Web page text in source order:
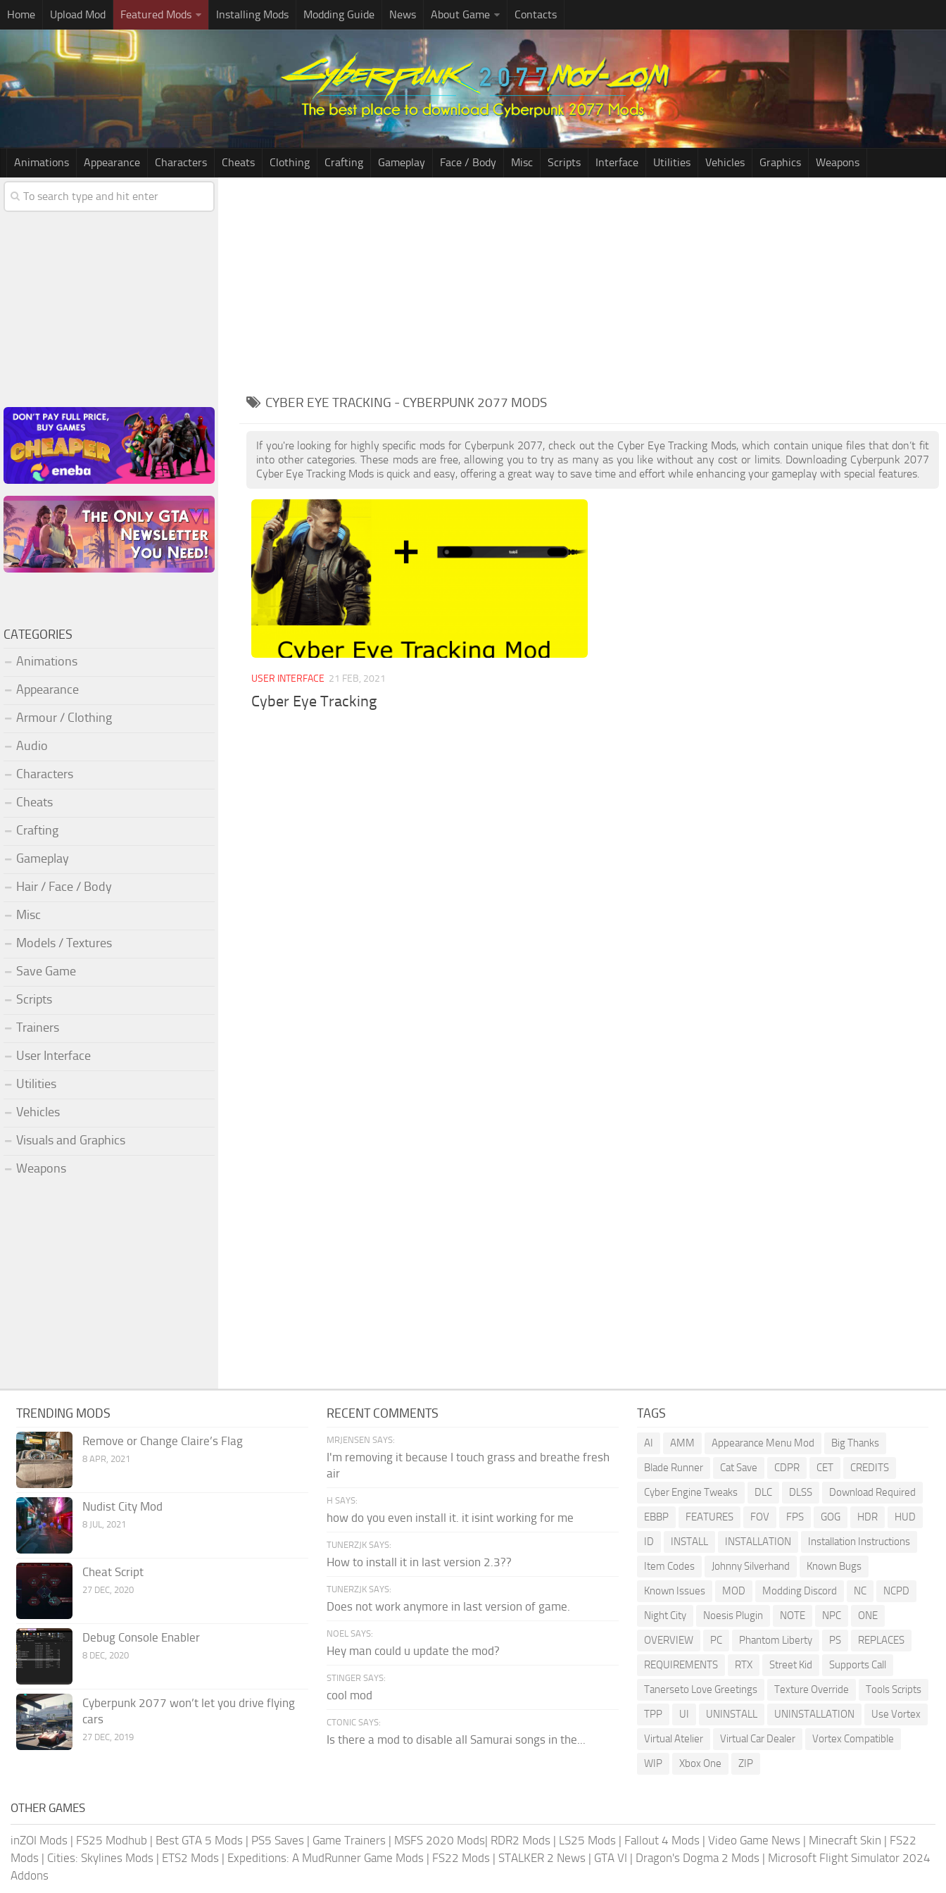
Home Upload Mod Featured Mods Installing Mods Modding Guide News About Game Contacts
Animations Appearance Characters Cheats Clothing Crafting Gameplay Face / Body Misc Scripts Interface Utilities Vehicles Graphics Weapons
CYBER EYE TRACKING - CYBERPUNK 2077 MODS
If you're looking for highly specific mods for Cyberpunk 2077, check out the Cyber Eye Tracking Mods, which contain unique files that don’t fit
into other categories. These mods are free, allowing you to try as many as you like without any cost or limits. Downloading Cyberpunk 2077
Cyber Eye Tracking Mods is quick and easy, offering a great way to save time and effort while enhancing your gameplay with special features.
USER INTERFACE 21 FEB, 2021
Cyber Eye Tracking
CATEGORIES
Animations
Appearance
Armour / Clothing
Audio
Characters
Cheats
Crafting
Gameplay
Hair / Face / Body
Misc
Models / Textures
Save Game
Scripts
Trainers
User Interface
Utilities
Vehicles
Visuals and Graphics
Weapons
TRENDING MODS
Remove or Change Claire’s Flag
8 APR, 2021
Nudist City Mod
8 JUL, 2021
Cheat Script
27 DEC, 2020
Debug Console Enabler
8 DEC, 2020
Cyberpunk 2077 won’t let you drive flying
cars
27 DEC, 2019
RECENT COMMENTS
MRJENSEN SAYS:
I'm removing it because I touch grass and breathe fresh
air
H SAYS:
how do you even install it. it isint working for me
TUNERZJK SAYS:
How to install it in last version 2.3??
TUNERZJK SAYS:
Does not work anymore in last version of game.
NOEL SAYS:
Hey man could u update the mod?
STINGER SAYS:
cool mod
CTONIC SAYS:
Is there a mod to disable all Samurai songs in the...
TAGS
AI AMM Appearance Menu Mod
Big Thanks
Blade Runner
Cat Save CDPR CET
CREDITS
Cyber Engine Tweaks
DLC DLSS
Download Required
EBBP
FEATURES FOV FPS GOG HDR
HUD
ID
INSTALL INSTALLATION
Installation Instructions
Item Codes
Johnny Silverhand
Known Bugs
Known Issues
MOD Modding Discord NC
NCPD
Night City
Noesis Plugin NOTE NPC
ONE
OVERVIEW
PC Phantom Liberty PS
REPLACES
REQUIREMENTS
RTX Street Kid
Supports Call
Tanerseto Love Greetings
Texture Override
Tools Scripts
TPP
UI UNINSTALL UNINSTALLATION
Use Vortex
Virtual Atelier
Virtual Car Dealer
Vortex Compatible
WIP
Xbox One ZIP
OTHER GAMES
inZOI Mods | FS25 Modhub | Best GTA 5 Mods | PS5 Saves | Game Trainers | MSFS 2020 Mods| RDR2 Mods | LS25 Mods | Fallout 4 Mods | Video Game News | Minecraft Skin | FS22
Mods | Cities: Skylines Mods | ETS2 Mods | Expeditions: A MudRunner Game Mods | FS22 Mods | STALKER 2 News | GTA VI | Dragon's Dogma 2 Mods | Microsoft Flight Simulator 2024
Addons